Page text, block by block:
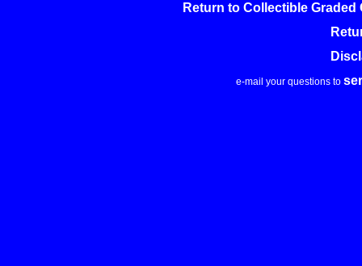
Return to Collectible Graded
e-mail your questions to